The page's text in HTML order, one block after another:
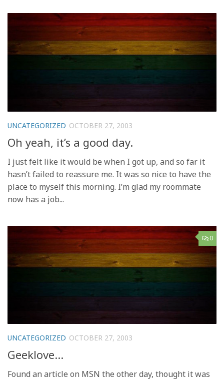
UNCATEGORIZED OCTOBER 27, 2003
Oh yeah, it’s a good day.
I just felt like it would be when I got up, and so far it
hasn’t failed to reassure me. It was so nice to have the
place to myself this morning. I’m glad my roommate
now has a job...
0
UNCATEGORIZED OCTOBER 27, 2003
Geeklove…
Found an article on MSN the other day, thought it was